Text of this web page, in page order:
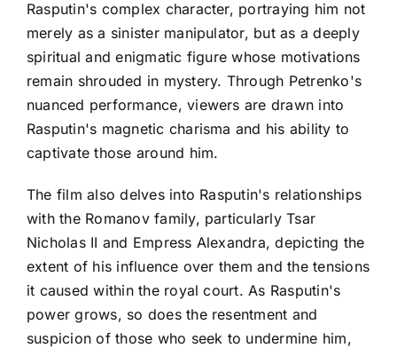
Rasputin's complex character, portraying him not
merely as a sinister manipulator, but as a deeply
spiritual and enigmatic figure whose motivations
remain shrouded in mystery. Through Petrenko's
nuanced performance, viewers are drawn into
Rasputin's magnetic charisma and his ability to
captivate those around him.
The film also delves into Rasputin's relationships
with the Romanov family, particularly Tsar
Nicholas II and Empress Alexandra, depicting the
extent of his influence over them and the tensions
it caused within the royal court. As Rasputin's
power grows, so does the resentment and
suspicion of those who seek to undermine him,